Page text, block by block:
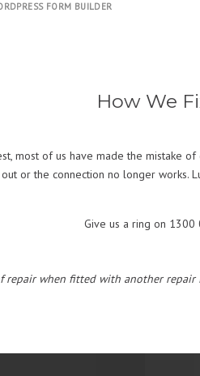
FORM BUILDER
How We
most of us have made the mistake
or the connection no longer works.
Give us a ring on 1300
repair when fitted with another repair